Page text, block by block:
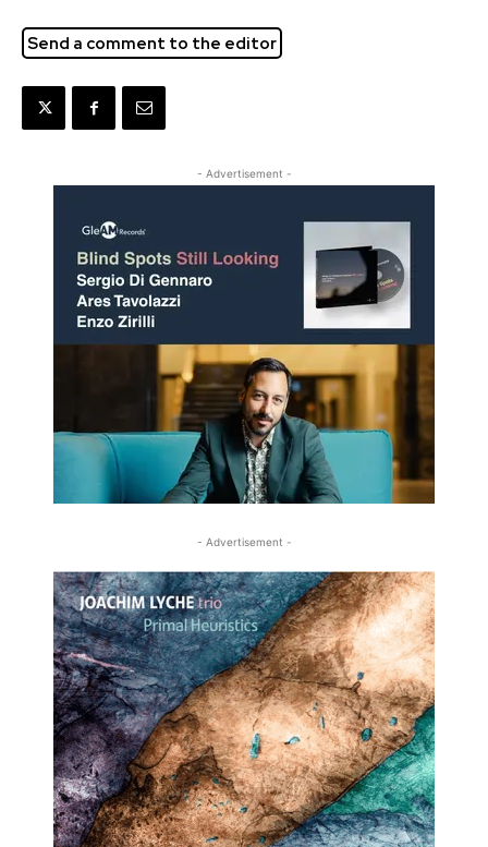
Send a comment to the editor
- Advertisement -
- Advertisement -